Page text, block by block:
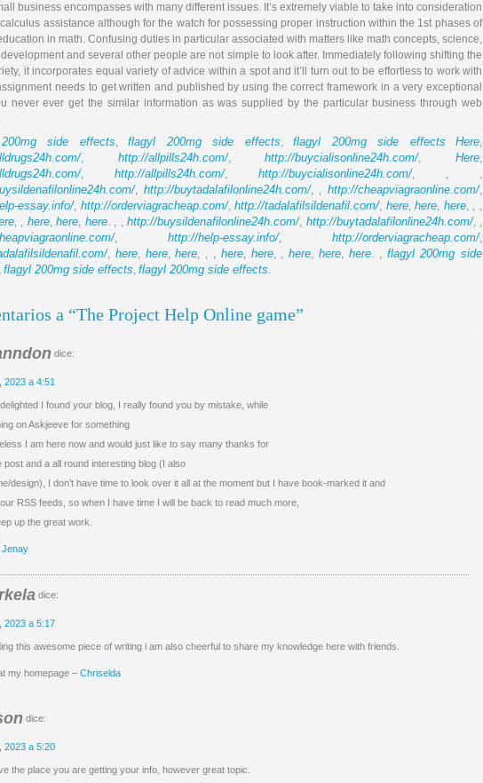
business encompasses with many different issues. It’s extremely viable to take into consideration
assistance although for the watch for possessing proper instruction within the 1st phases of
in math. Confusing duties in particular associated with matters like math concepts, science,
and several other people are not simple to look after. Immediately following shifting the
it incorporates equal variety of advice within a spot and it’ll turn out to be effortless to work with
needs to get written and published by using the correct framework in a very exceptional
never ever get the similar information as was supplied by the particular business through web
side effects, flagyl 200mg side effects, flagyl 200mg side effects Here,
, http://allpills24h.com/,http://buycialisonline24h.com/,Here,
, http://allpills24h.com/, http://buycialisonline24h.com/, , ,
, http://buytadalafilonline24h.com/, ,http://cheapviagraonline.com/,
essay.info/, http://orderviagracheap.com/,http://tadalafilsildenafil.com/, here,here, here, , ,
, , here, here, here. , , http://buysildenafilonline24h.com/, http://buytadalafilonline24h.com/, ,
, http://help-essay.info/, http://orderviagracheap.com/,
, here, here,here, , , here, here, ,here,here, here. , flagyl 200mg side
, flagyl 200mg side effects, flagyl 200mg side effects.
a “The Project Help Online game”
dice:
2023 a 4:51
I found your blog, I really found you by mistake, while
on Askjeeve for something
I am here now and would just like to say many thanks for
post and a all round interesting blog (I also
design), I don’t have time to look over it all at the moment but I have book-marked it and
RSS feeds, so when I have time I will be back to read much more,
up the great work.
Jenay
dice:
2023 a 5:17
this awesome piece of writing i am also cheerful to share my knowledge here with friends.
my homepage – Chriselda
dice:
2023 a 5:20
the place you are getting your info, however great topic.